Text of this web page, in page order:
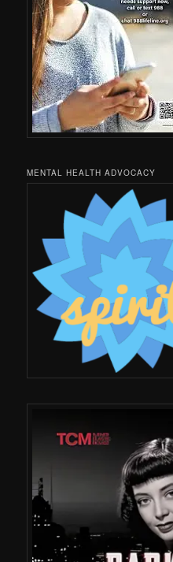
MENTAL HEALTH ADVOCACY